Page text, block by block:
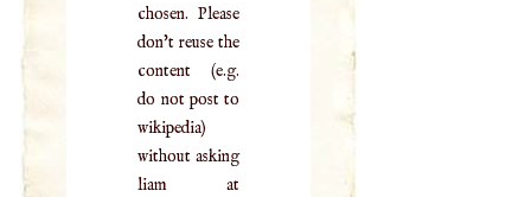
chosen. Please
don't reuse the
content (e.g.
do not post to
wikipedia)
without asking
liam at